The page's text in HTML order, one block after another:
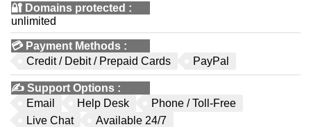
🔐 Domains protected :
unlimited
💳 Payment Methods :
Credit / Debit / Prepaid Cards
PayPal
✍️ Support Options :
Email
Help Desk
Phone / Toll-Free
Live Chat
Available 24/7